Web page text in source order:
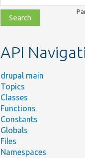
class,
file,
topic,
API
drupal main
Topics
Classes
Functions
Constants
Globals
Files
Namespaces